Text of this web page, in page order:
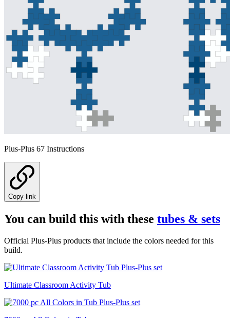
Plus-Plus 67 Instructions
Copy link
You can build this with these tubes & sets
Official Plus-Plus products that include the colors needed for this
build.
Ultimate Classroom Activity Tub